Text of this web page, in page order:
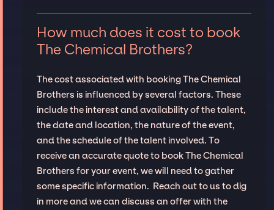
How much does it cost to book
The Chemical Brothers?
The cost associated with booking The Chemical
Brothers is influenced by several factors. These
include the interest and availability of the talent,
the date and location, the nature of the event,
and the schedule of the talent involved. To
receive an accurate quote to book The Chemical
Brothers for your event, we will need to gather
some specific information. Reach out to us to dig
in more and we can discuss an offer with the